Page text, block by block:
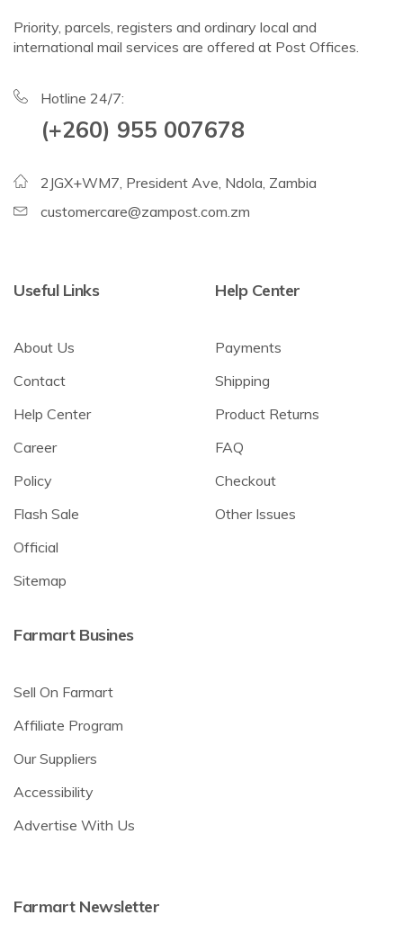
Priority, parcels, registers and ordinary local and
international mail services are offered at Post Offices.
Hotline 24/7:
(+260) 955 007678
2JGX+WM7, President Ave, Ndola, Zambia
customercare@zampost.com.zm
Useful Links
About Us
Contact
Help Center
Career
Policy
Flash Sale
Official
Sitemap
Help Center
Payments
Shipping
Product Returns
FAQ
Checkout
Other Issues
Farmart Busines
Sell On Farmart
Affiliate Program
Our Suppliers
Accessibility
Advertise With Us
Farmart Newsletter